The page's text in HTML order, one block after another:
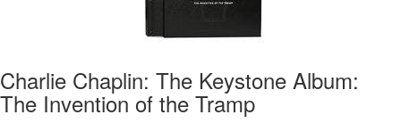
Charlie Chaplin: The Keystone Album:
The Invention of the Tramp